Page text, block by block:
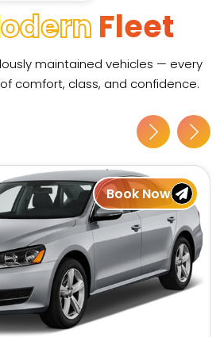
Fleet
maintained vehicles — every
comfort, class, and confidence.
Book Now